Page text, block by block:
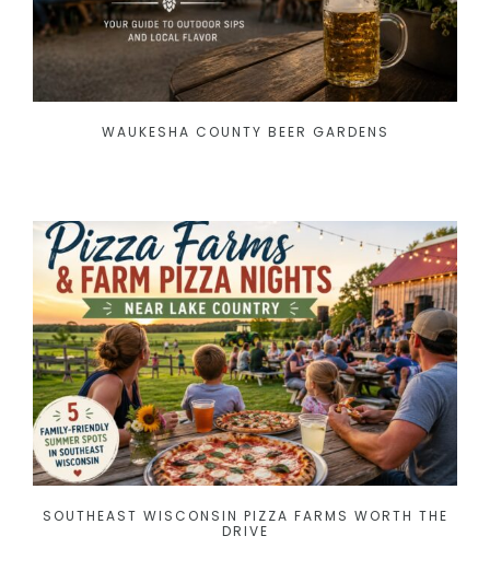
WAUKESHA COUNTY BEER GARDENS
SOUTHEAST WISCONSIN PIZZA FARMS WORTH THE
DRIVE